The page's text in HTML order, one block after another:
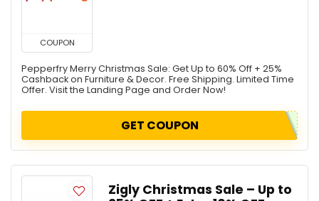
COUPON
Pepperfry Merry Christmas Sale: Get Up to 60% Off + 25%
Cashback on Furniture & Decor. Free Shipping. Limited Time
Offer. Visit the Landing Page and Order Now!
GET COUPON
Zigly Christmas Sale – Up to